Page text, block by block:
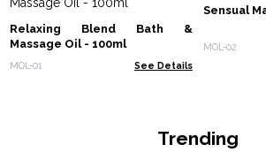
Relaxing Blend Bath &
Massage Oil - 100ml
MOL-01 See Details
Sensual
MOL-02
Trending